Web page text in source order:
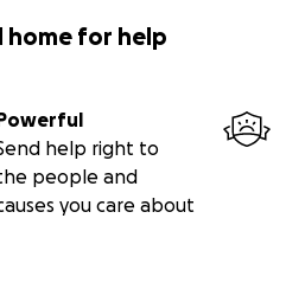
home for help
help right to
people and
you care about